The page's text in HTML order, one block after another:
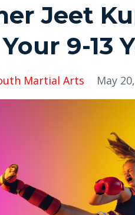
Jeet
9-13
Martial Arts May